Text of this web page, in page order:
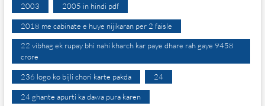
2003 2005 in hindi pdf
2018 me cabinate e huye nijikaran per 2 faisle
22 vibhag ek rupay bhi nahi kharch kar paye dhare rah gaye 9458
crore
236 logo ko bijli chori karte pakda 24
24 ghante apurti ka dawa pura karen